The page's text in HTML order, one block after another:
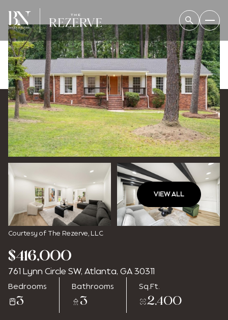
VIEW ALL
Courtesy of The Rezerve, LLC
$416,000
761 Lynn Circle SW, Atlanta, GA 30311
Bedrooms
3
Bathrooms
3
Sq.Ft.
2,400
Friday
07
Aug
Saturday
08